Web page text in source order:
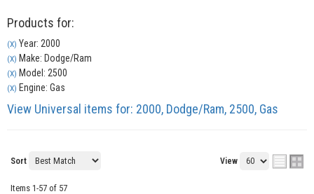
Products for:
(X) Year: 2000
(X) Make: Dodge/Ram
(X) Model: 2500
(X) Engine: Gas
View Universal items for: 2000, Dodge/Ram, 2500, Gas
Sort View
Items 1-57 of 57